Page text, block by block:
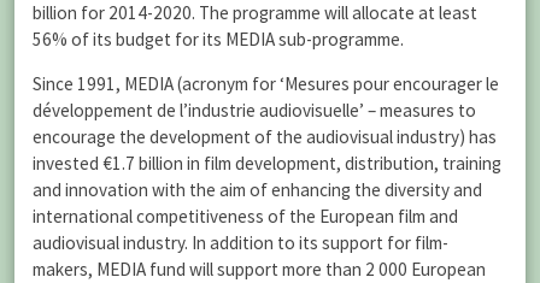
billion for 2014-2020. The programme will allocate at least
56% of its budget for its MEDIA sub-programme.
Since 1991, MEDIA (acronym for ‘Mesures pour encourager le
développement de l’industrie audiovisuelle’ – measures to
encourage the development of the audiovisual industry) has
invested €1.7 billion in film development, distribution, training
and innovation with the aim of enhancing the diversity and
international competitiveness of the European film and
audiovisual industry. In addition to its support for film-
makers, MEDIA fund will support more than 2 000 European